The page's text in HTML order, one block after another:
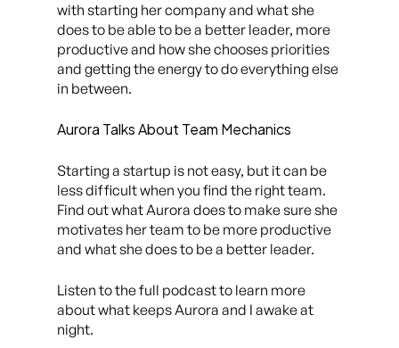
with starting her company and what she
does to be able to be a better leader, more
productive and how she chooses priorities
and getting the energy to do everything else
in between.
Aurora Talks About Team Mechanics
Starting a startup is not easy, but it can be
less difficult when you find the right team.
Find out what Aurora does to make sure she
motivates her team to be more productive
and what she does to be a better leader.
Listen to the full podcast to learn more
about what keeps Aurora and I awake at
night.